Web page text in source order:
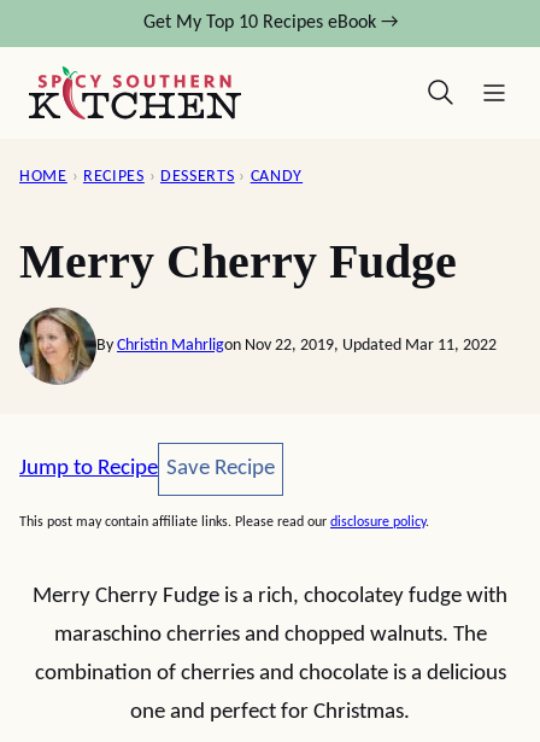
content
Get My Top 10 Recipes eBook →
HOME › RECIPES › DESSERTS › CANDY
Merry Cherry Fudge
By Christin Mahrligon Nov 22, 2019, Updated Mar 11, 2022
Jump to Recipe Save Recipe
Save Recipe
This post may contain affiliate links. Please read our disclosure policy.
Merry Cherry Fudge is a rich, chocolatey fudge with
maraschino cherries and chopped walnuts. The
combination of cherries and chocolate is a delicious
one and perfect for Christmas.